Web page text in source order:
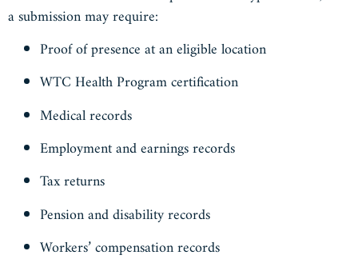
a submission may require:
Proof of presence at an eligible location
WTC Health Program certification
Medical records
Employment and earnings records
Tax returns
Pension and disability records
Workers’ compensation records